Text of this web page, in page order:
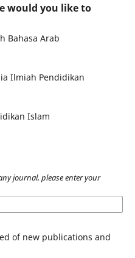
would you like to
Bahasa Arab
Ilmiah Pendidikan
Islam
journal, please enter your
of new publications and